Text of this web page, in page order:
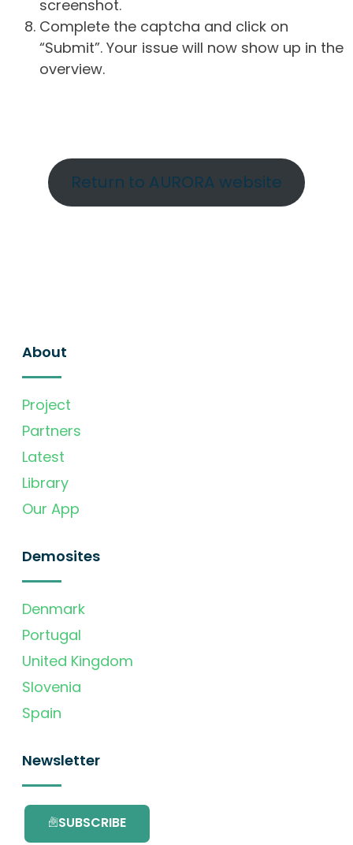
screenshot.
Complete the captcha and click on
“Submit”. Your issue will now show up in the
overview.
Return to AURORA website
About
Project
Partners
Latest
Library
Our App
Demosites
Denmark
Portugal
United Kingdom
Slovenia
Spain
Newsletter
SUBSCRIBE